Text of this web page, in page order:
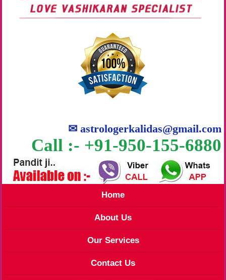
✉astrologerkalidas@gmail.com
Call :- +91-950-155-6880
Home
About Us
Our Services
Contact Us